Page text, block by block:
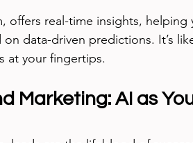
offers real-time insights, helping
data-driven predictions. It’s
at your fingertips.
Marketing: AI as